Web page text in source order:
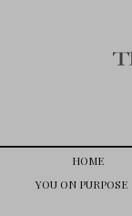
HOME
YOU ON PURPOSE